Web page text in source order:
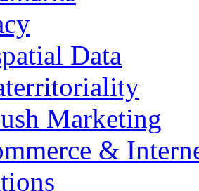
Data
Marketing
&